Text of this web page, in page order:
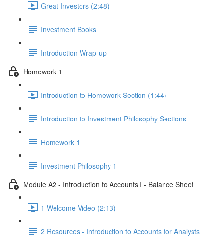
Great Investors (2:48)
Investment Books
Introduction Wrap-up
Homework 1
Introduction to Homework Section (1:44)
Introduction to Investment Philosophy Sections
Homework 1
Investment Philosophy 1
Module A2 - Introduction to Accounts I - Balance Sheet
1 Welcome Video (2:13)
2 Resources - Introduction to Accounts for Analysts